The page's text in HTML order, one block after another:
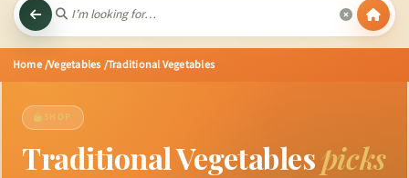
Home/Vegetables /Traditional Vegetables
SHOP
Traditional Vegetablespicks